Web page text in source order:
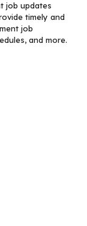
job updates
timely and
job
and more.